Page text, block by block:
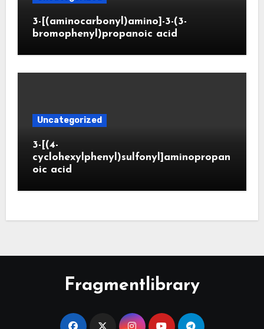
3-[(aminocarbonyl)amino]-3-(3-
bromophenyl)propanoic acid
Uncategorized
3-[(4-
cyclohexylphenyl)sulfonyl]aminopropan
oic acid
Fragmentlibrary